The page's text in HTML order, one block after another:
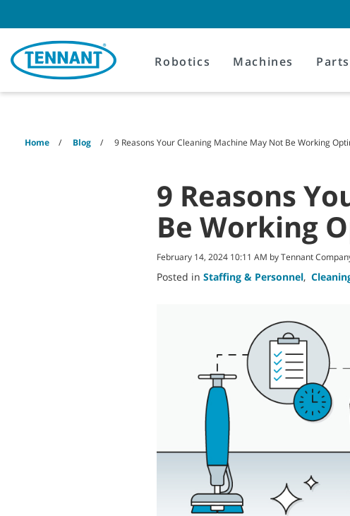
content
navigation
menu
Robotics Machines Parts
Home Blog 9 Reasons Your Cleaning Machine May Not Be Working
9 Reasons
Be Working
February 14, 2024 10:11 AM by Tennant
Posted in Staffing & Personnel,